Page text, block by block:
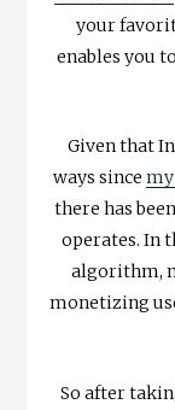
your
enables you
Given that
ways since my
there has
operates. In
algorithm,
monetizing
So after